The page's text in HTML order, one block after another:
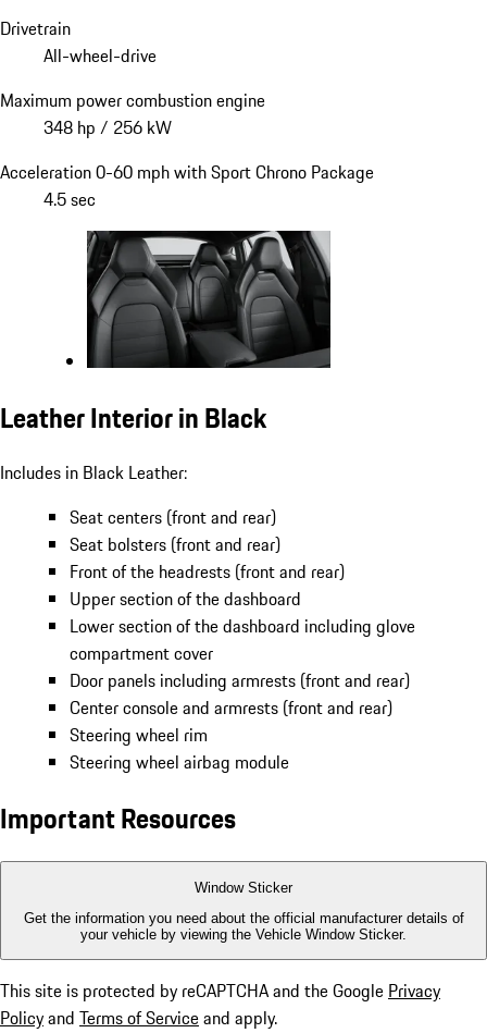
Drivetrain
All-wheel-drive
Maximum power combustion engine
348 hp / 256 kW
Acceleration 0-60 mph with Sport Chrono Package
4.5 sec
Leather Interior in Black
Includes in Black Leather:
Seat centers (front and rear)
Seat bolsters (front and rear)
Front of the headrests (front and rear)
Upper section of the dashboard
Lower section of the dashboard including glove
compartment cover
Door panels including armrests (front and rear)
Center console and armrests (front and rear)
Steering wheel rim
Steering wheel airbag module
Important Resources
Window Sticker
Get the information you need about the official manufacturer details of
your vehicle by viewing the Vehicle Window Sticker.
This site is protected by reCAPTCHA and the Google Privacy
Policyand Terms of Serviceand apply.